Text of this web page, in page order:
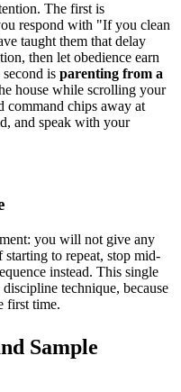
The first is
respond with "If you clean
taught them that delay
then let obedience earn
is parenting from a
house while scrolling your
command chips away at
and speak with your
you will not give any
to repeat, stop mid-
instead. This single
technique, because
first time.
Sample